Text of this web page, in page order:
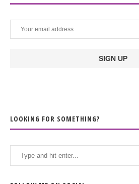
LOOKING FOR SOMETHING?